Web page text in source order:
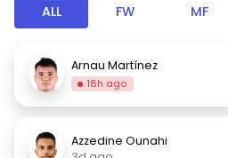
ALL FW MF
Arnau Martínez
18h ago
Azzedine Ounahi